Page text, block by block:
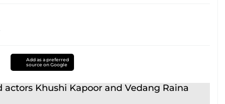
Add as a preferred
source on Google